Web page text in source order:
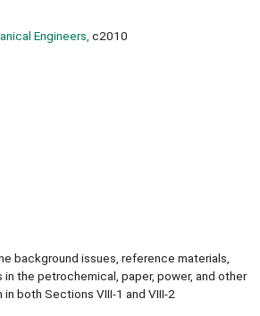
Engineers, c2010
background issues, reference materials,
the petrochemical, paper, power, and other
both Sections VIII-1 and VIII-2